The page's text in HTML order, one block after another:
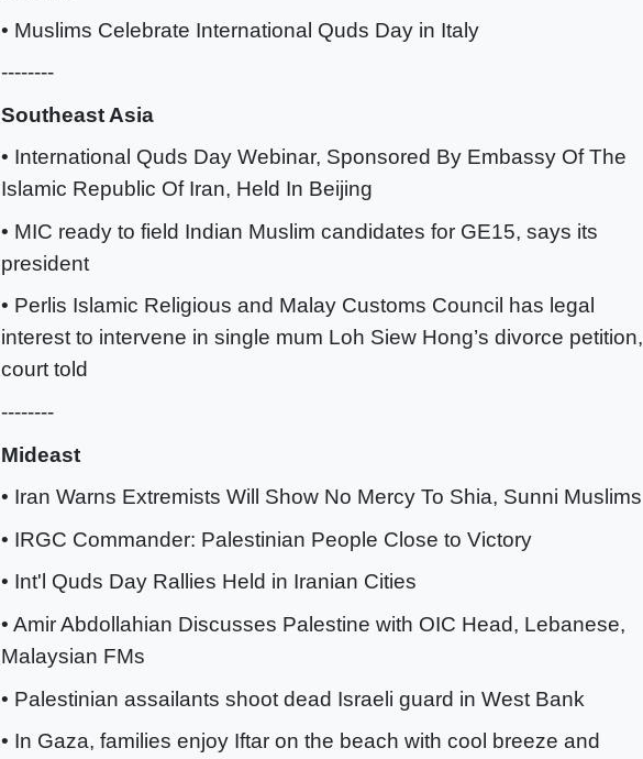
• Muslims Celebrate International Quds Day in Italy
--------
Southeast Asia
• International Quds Day Webinar, Sponsored By Embassy Of The
Islamic Republic Of Iran, Held In Beijing
• MIC ready to field Indian Muslim candidates for GE15, says its
president
• Perlis Islamic Religious and Malay Customs Council has legal
interest to intervene in single mum Loh Siew Hong’s divorce petition,
court told
--------
Mideast
• Iran Warns Extremists Will Show No Mercy To Shia, Sunni Muslims
• IRGC Commander: Palestinian People Close to Victory
• Int'l Quds Day Rallies Held in Iranian Cities
• Amir Abdollahian Discusses Palestine with OIC Head, Lebanese,
Malaysian FMs
• Palestinian assailants shoot dead Israeli guard in West Bank
• In Gaza, families enjoy Iftar on the beach with cool breeze and